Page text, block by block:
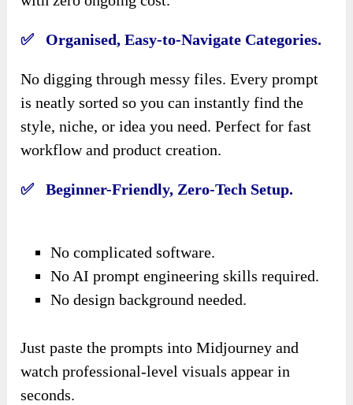
✅ Organised, Easy-to-Navigate Categories.
No digging through messy files. Every prompt
is neatly sorted so you can instantly find the
style, niche, or idea you need. Perfect for fast
workflow and product creation.
✅ Beginner-Friendly, Zero-Tech Setup.
No complicated software.
No AI prompt engineering skills required.
No design background needed.
Just paste the prompts into Midjourney and
watch professional-level visuals appear in
seconds.